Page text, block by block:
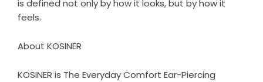
is defined not only by how it looks, but by how it
feels.
About KOSINER
KOSINER is The Everyday Comfort Ear-Piercing